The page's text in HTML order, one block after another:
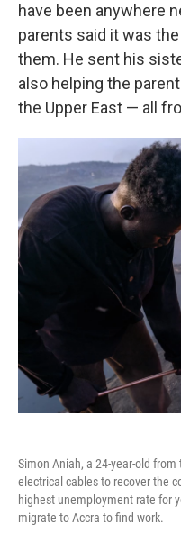
have been anywhere
parents said it was
them. He sent his
also helping the
the Upper East — all
Simon Aniah, a 24-year-old
electrical cables to recover the
highest unemployment rate for
migrate to Accra to find work.